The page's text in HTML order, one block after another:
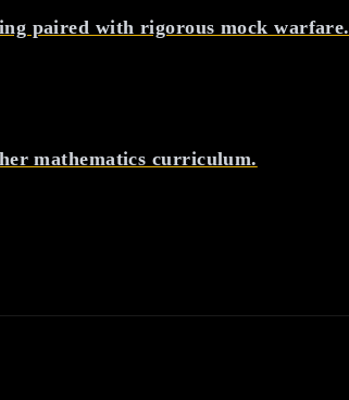
paired with rigorous mock warfare.
mathematics curriculum.